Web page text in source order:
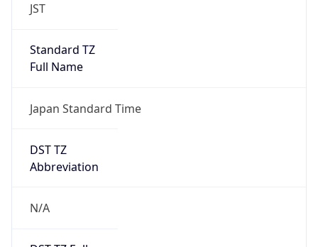
JST
Standard TZ
Full Name
Japan Standard Time
DST TZ
Abbreviation
N/A